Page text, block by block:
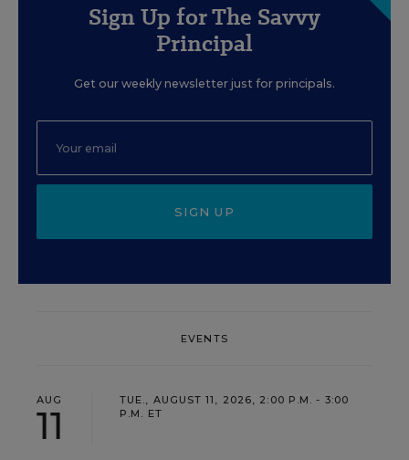
Sign Up for The Savvy
Principal
Get our weekly newsletter just for principals.
SIGN UP
EVENTS
AUG
11
TUE., AUGUST 11, 2026, 2:00 P.M. - 3:00
P.M. ET